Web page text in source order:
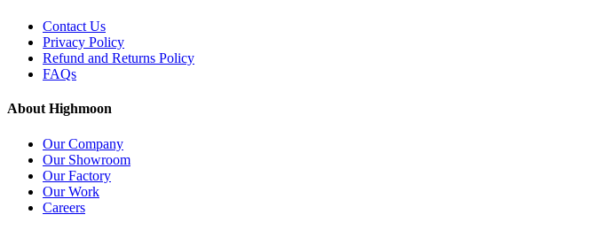
Contact Us
Privacy Policy
Refund and Returns Policy
FAQs
About Highmoon
Our Company
Our Showroom
Our Factory
Our Work
Careers